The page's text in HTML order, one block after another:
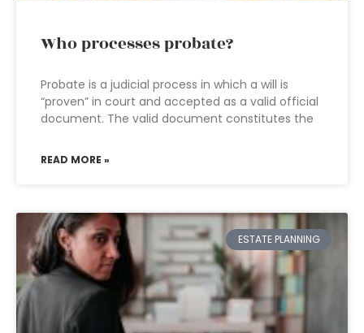
Who processes probate?
Probate is a judicial process in which a will is
“proven” in court and accepted as a valid official
document. The valid document constitutes the
READ MORE »
ESTATE PLANNING